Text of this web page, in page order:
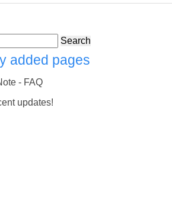
Search
added pages
- FAQ
updates!